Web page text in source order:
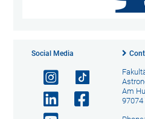
Social Media
Am
97074